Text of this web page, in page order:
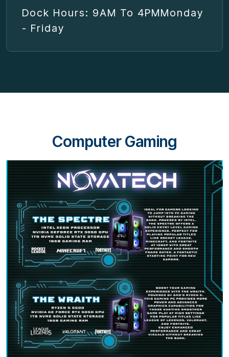
Dock Hours: 9AM To 4PMMonday
- Friday
Computer Gaming